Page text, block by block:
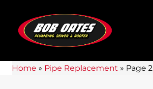
Home » Pipe Replacement » Page 2